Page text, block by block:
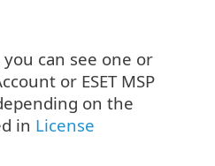
you can see one or
or ESET MSP
on the
in License